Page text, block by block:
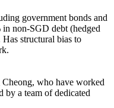
government bonds and
in non-SGD debt (hedged
structural bias to
who have worked
by a team of dedicated